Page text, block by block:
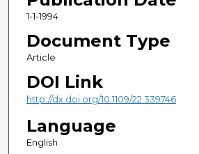
1-1-1994
Document Type
Article
DOI Link
http://dx.doi.org/10.1109/22.339746
Language
English